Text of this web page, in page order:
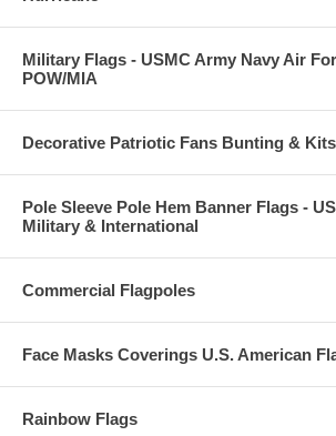
Military Flags - USMC Army Navy Air
POW/MIA
Decorative Patriotic Fans Bunting & Kits
Pole Sleeve Pole Hem Banner Flags -
Military & International
Commercial Flagpoles
Face Masks Coverings U.S. American
Rainbow Flags